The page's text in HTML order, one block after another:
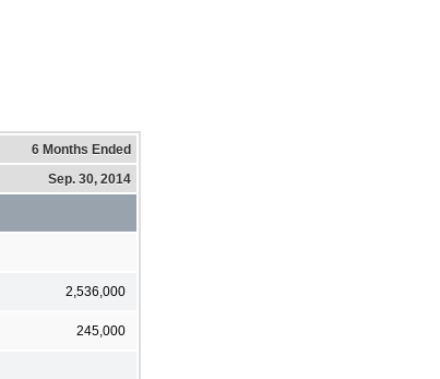
6 Months Ended
Sep. 30, 2014
2,536,000
245,000